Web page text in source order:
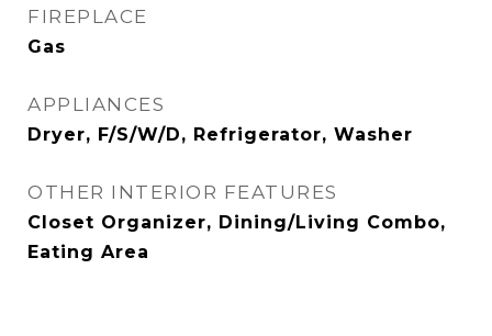
FIREPLACE
Gas
APPLIANCES
Dryer, F/S/W/D, Refrigerator, Washer
OTHER INTERIOR FEATURES
Closet Organizer, Dining/Living Combo,
Eating Area